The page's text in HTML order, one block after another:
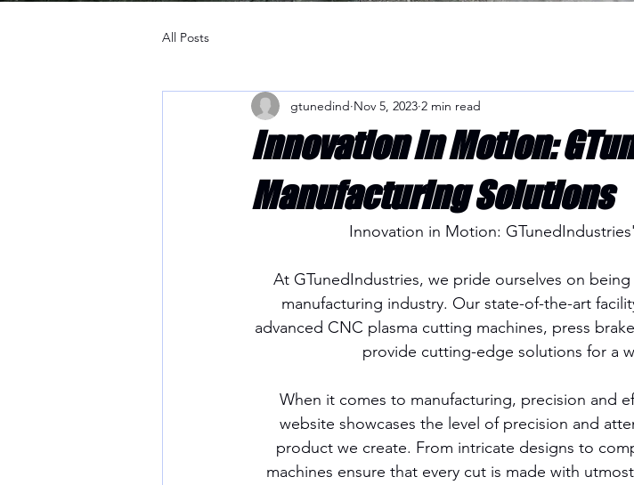
All Posts
Innovation in Motion:
Manufacturing Solutions
gtunedind Nov 5, 2023 2 min read
Innovation in Motion:
At GTunedIndustries, we pride ourselves on
manufacturing industry. Our state-of-the-art
advanced CNC plasma cutting machines, press
provide cutting-edge solutions for a
When it comes to manufacturing, precision and
website showcases the level of precision and
product we create. From intricate designs to
machines ensure that every cut is made with